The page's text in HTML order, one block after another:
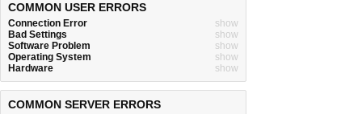
COMMON USER ERRORS
Connection Error
show
Bad Settings
show
Software Problem
show
Operating System
show
Hardware
show
COMMON SERVER ERRORS